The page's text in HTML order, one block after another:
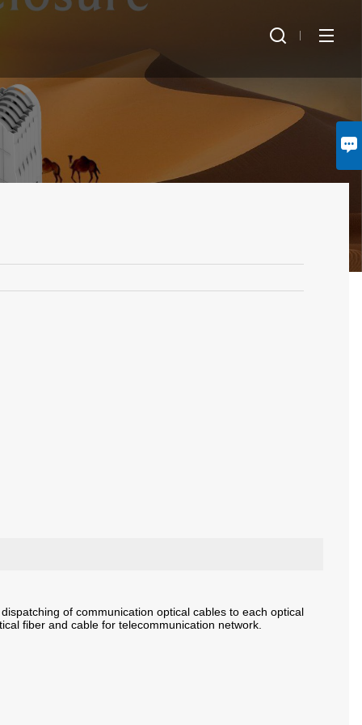
of communication optical cables to each optical
fiber and cable for telecommunication network.